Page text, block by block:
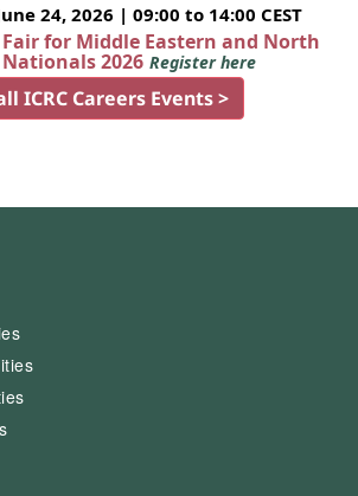
24, 2026 | 09:00 to 14:00 CEST
for Middle Eastern and North
2026 Register here
ICRC Careers Events >